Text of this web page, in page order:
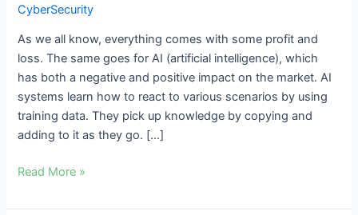
CyberSecurity
As we all know, everything comes with some profit and
loss. The same goes for AI (artificial intelligence), which
has both a negative and positive impact on the market. AI
systems learn how to react to various scenarios by using
training data. They pick up knowledge by copying and
adding to it as they go. […]
on
Read More »